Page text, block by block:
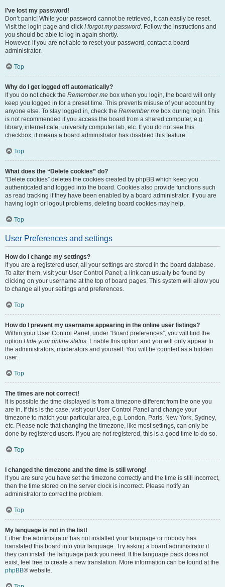
I’ve lost my password!
Don’t panic! While your password cannot be retrieved, it can easily be reset.
Visit the login page and click I forgot my password. Follow the instructions and
you should be able to log in again shortly.
However, if you are not able to reset your password, contact a board
administrator.
Top
Why do I get logged off automatically?
If you do not check the Remember me box when you login, the board will only
keep you logged in for a preset time. This prevents misuse of your account by
anyone else. To stay logged in, check the Remember me box during login. This
is not recommended if you access the board from a shared computer, e.g.
library, internet cafe, university computer lab, etc. If you do not see this
checkbox, it means a board administrator has disabled this feature.
Top
What does the “Delete cookies” do?
“Delete cookies” deletes the cookies created by phpBB which keep you
authenticated and logged into the board. Cookies also provide functions such
as read tracking if they have been enabled by a board administrator. If you are
having login or logout problems, deleting board cookies may help.
Top
User Preferences and settings
How do I change my settings?
If you are a registered user, all your settings are stored in the board database.
To alter them, visit your User Control Panel; a link can usually be found by
clicking on your username at the top of board pages. This system will allow you
to change all your settings and preferences.
Top
How do I prevent my username appearing in the online user listings?
Within your User Control Panel, under “Board preferences”, you will find the
option Hide your online status. Enable this option and you will only appear to
the administrators, moderators and yourself. You will be counted as a hidden
user.
Top
The times are not correct!
It is possible the time displayed is from a timezone different from the one you
are in. If this is the case, visit your User Control Panel and change your
timezone to match your particular area, e.g. London, Paris, New York, Sydney,
etc. Please note that changing the timezone, like most settings, can only be
done by registered users. If you are not registered, this is a good time to do so.
Top
I changed the timezone and the time is still wrong!
If you are sure you have set the timezone correctly and the time is still incorrect,
then the time stored on the server clock is incorrect. Please notify an
administrator to correct the problem.
Top
My language is not in the list!
Either the administrator has not installed your language or nobody has
translated this board into your language. Try asking a board administrator if
they can install the language pack you need. If the language pack does not
exist, feel free to create a new translation. More information can be found at the
phpBB® website.